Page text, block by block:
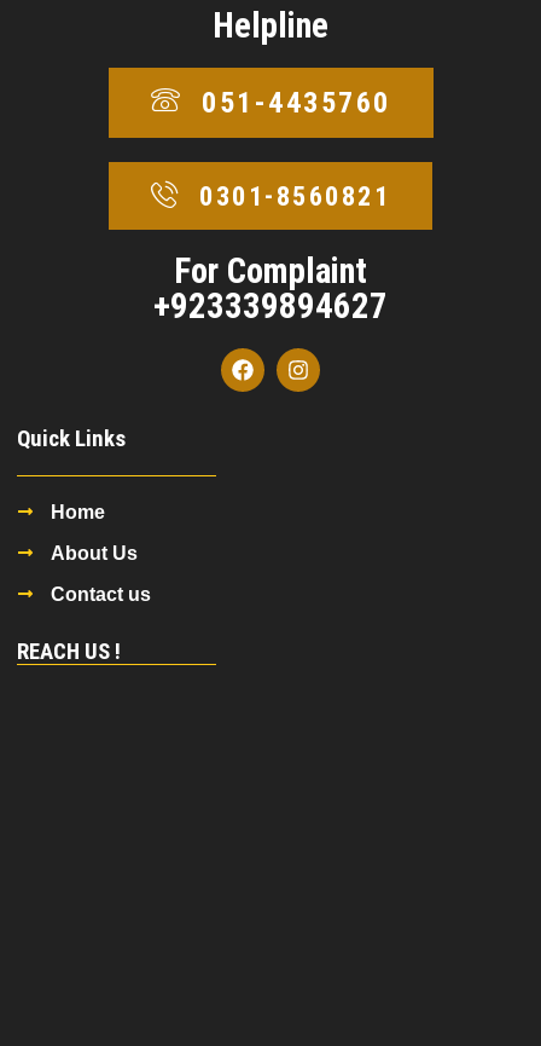
Helpline
051-4435760
0301-8560821
For Complaint
+923339894627
Quick Links
Home
About Us
Contact us
REACH US !